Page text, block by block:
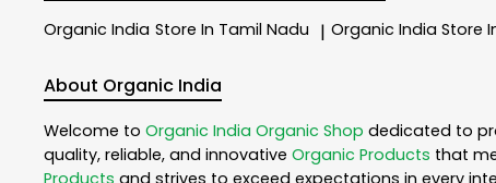
Organic India Store In Tamil Nadu | Organic India Store
About Organic India
Welcome to Organic India Organic Shop dedicated to
quality, reliable, and innovative Organic Products that